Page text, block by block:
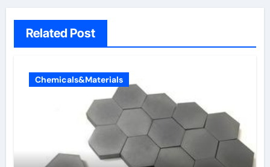
Related Post
Chemicals&Materials